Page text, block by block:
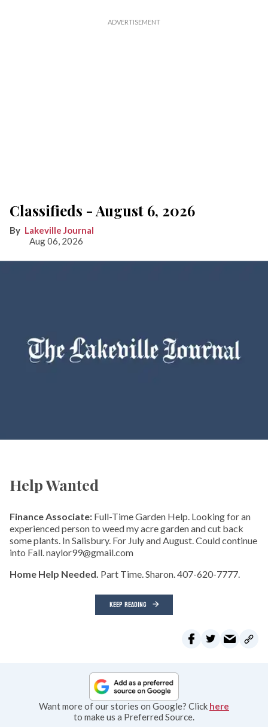
Classifieds - August 6, 2026
Lakeville Journal
Aug 06, 2026
Help Wanted
Finance Associate: Full-Time Garden Help. Looking for an
experienced person to weed my acre garden and cut back
some plants. In Salisbury. For July and August. Could continue
into Fall. naylor99@gmail.com
Home Help Needed. Part Time. Sharon. 407-620-7777.
KEEP READING
Want more of our stories on Google? Click here
to make us a Preferred Source.